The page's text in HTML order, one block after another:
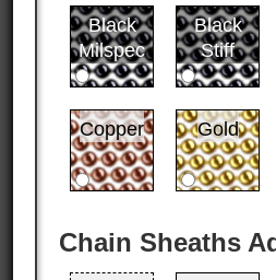
Black
Milspec
Black
Stiff
Copper Gold
Chain Sheaths